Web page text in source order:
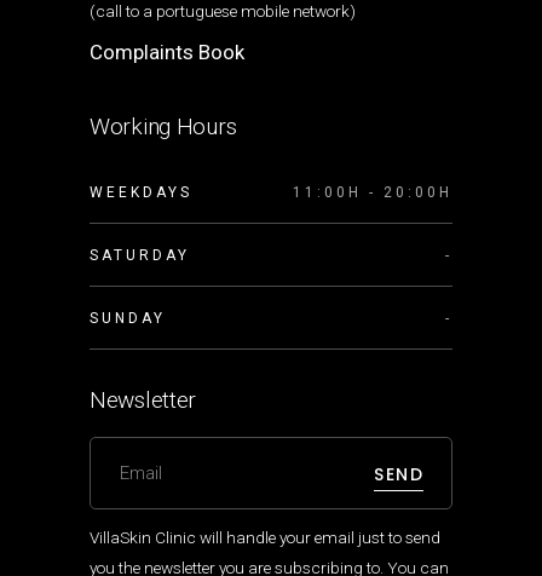
(call to a portuguese mobile network)
Complaints Book
Working Hours
WEEKDAYS 11:00H - 20:00H
SATURDAY -
SUNDAY -
Newsletter
SEND
VillaSkin Clinic will handle your email just to send
you the newsletter you are subscribing to. You can